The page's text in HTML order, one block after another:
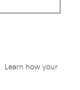
Learn how your